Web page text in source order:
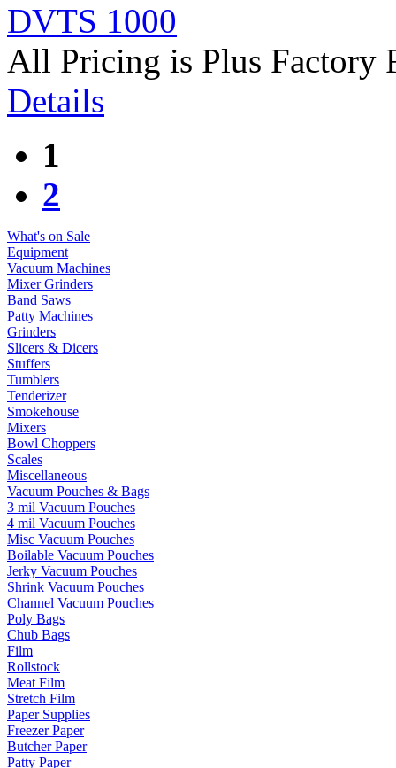
DVTS 1000
All Pricing is Plus Factory
Details
1
2
What's on Sale
Equipment
Vacuum Machines
Mixer Grinders
Band Saws
Patty Machines
Grinders
Slicers & Dicers
Stuffers
Tumblers
Tenderizer
Smokehouse
Mixers
Bowl Choppers
Scales
Miscellaneous
Vacuum Pouches & Bags
3 mil Vacuum Pouches
4 mil Vacuum Pouches
Misc Vacuum Pouches
Boilable Vacuum Pouches
Jerky Vacuum Pouches
Shrink Vacuum Pouches
Channel Vacuum Pouches
Poly Bags
Chub Bags
Film
Rollstock
Meat Film
Stretch Film
Paper Supplies
Freezer Paper
Butcher Paper
Patty Paper